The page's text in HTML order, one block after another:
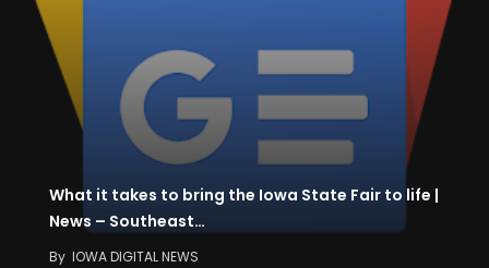
What it takes to bring the Iowa State Fair to life |
News – Southeast…
By IOWA DIGITAL NEWS